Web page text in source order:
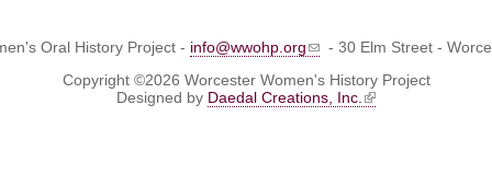
Oral History Project - info@wwohp.org
- 30 Elm Street -
Copyright ©2026 Worcester Women's History Project
Designed by Daedal Creations, Inc.